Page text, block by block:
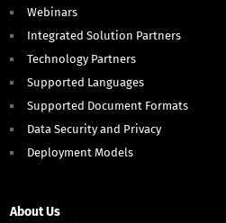
Webinars
Integrated Solution Partners
Technology Partners
Supported Languages
Supported Document Formats
Data Security and Privacy
Deployment Models
About Us